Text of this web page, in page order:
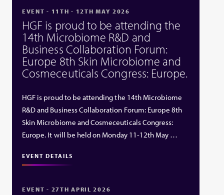
EVENT - 11TH - 12TH MAY 2026
HGF is proud to be attending the
14th Microbiome R&D and
Business Collaboration Forum:
Europe 8th Skin Microbiome and
Cosmeceuticals Congress: Europe.
HGF is proud to be attending the 14th Microbiome
R&D and Business Collaboration Forum: Europe 8th
Skin Microbiome and Cosmeceuticals Congress:
Europe. It will be held on Monday 11-12th May …
EVENT DETAILS
EVENT - 27TH APRIL 2026